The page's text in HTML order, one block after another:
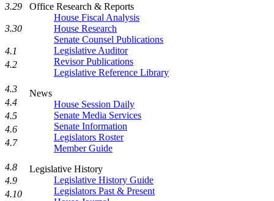
Office Research & Reports
House Fiscal Analysis
House Research
Senate Counsel Publications
Legislative Auditor
Revisor Publications
Legislative Reference Library
News
House Session Daily
Senate Media Services
Senate Information
Legislators Roster
Member Guide
Legislative History
Legislative History Guide
Legislators Past & Present
3.29
3.30
4.1
4.2
4.3
4.4
4.5
4.6
4.7
4.8
4.9
4.10